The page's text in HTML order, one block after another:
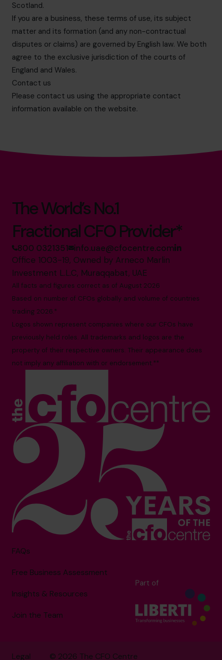
Scotland.
If you are a business, these terms of use, its subject
matter and its formation (and any non-contractual
disputes or claims) are governed by English law. We both
agree to the exclusive jurisdiction of the courts of
England and Wales.
Contact us
Please contact us using the appropriate contact
information available on the website.
The World’s No.1
Fractional CFO Provider*
800 0321351 info.uae@cfocentre.com
Office 1003-19, Owned by Arneco Marlin
Investment L.L.C, Muraqqabat, UAE
All facts and figures correct as of August 2026
Based on number of CFOs globally and volume of countries
trading 2026.*
Logos shown represent companies where our CFOs have
previously held roles. All trademarks and logos are the
property of their respective owners. Their appearance does
not imply any affiliation with or endorsement.**
FAQs
Free Business Assessment
Insights & Resources
Join the Team
Part of
© 2026 The CFO Centre
Legal